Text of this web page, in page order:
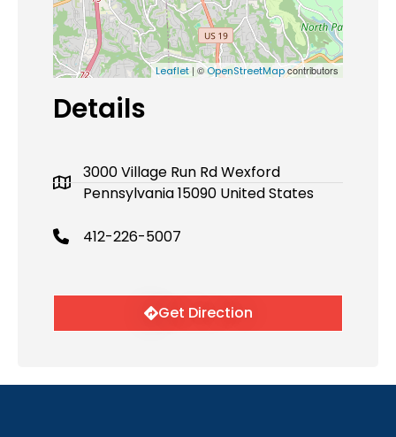
Leaflet | ©OpenStreetMapcontributors
Details
3000 Village Run Rd Wexford
Pennsylvania 15090 United States
412-226-5007
Get Direction